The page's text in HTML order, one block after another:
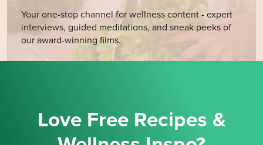
Your one-stop channel for wellness content - expert
interviews, guided meditations, and sneak peeks of
our award-winning films.
Love Free Recipes &